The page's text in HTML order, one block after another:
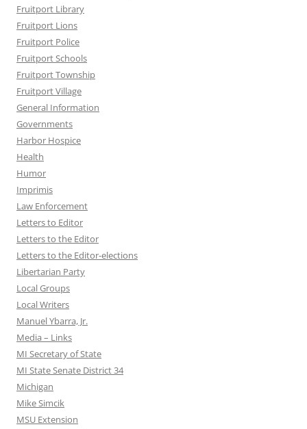
Fruitport Library
Fruitport Lions
Fruitport Police
Fruitport Schools
Fruitport Township
Fruitport Village
General Information
Governments
Harbor Hospice
Health
Humor
Imprimis
Law Enforcement
Letters to Editor
Letters to the Editor
Letters to the Editor-elections
Libertarian Party
Local Groups
Local Writers
Manuel Ybarra, Jr.
Media – Links
MI Secretary of State
MI State Senate District 34
Michigan
Mike Simcik
MSU Extension